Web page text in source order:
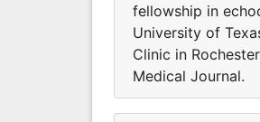
fellowship in
University of
Clinic in
Medical Journal.